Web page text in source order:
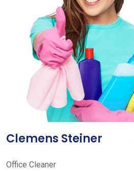
Clemens Steiner
Office Cleaner